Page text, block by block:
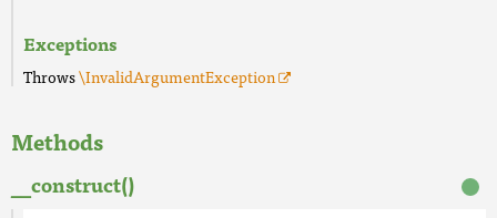
Exceptions
Throws\InvalidArgumentException
Methods
__construct()